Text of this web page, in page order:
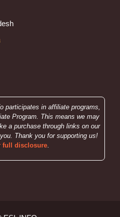
participates in affiliate programs,
Program. This means we may
a purchase through links on our
Thank you for supporting us!
full disclosure.